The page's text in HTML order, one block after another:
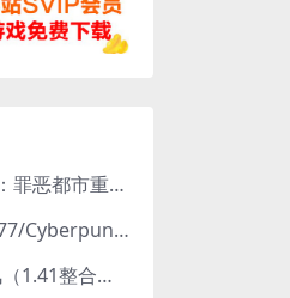
侠盗猎车手：罪恶都市重制版/Grand Theft Auto: Vice City – The Definitive Edition
赛博朋克2077/Cyberpunk 2077（更新v2.20全DLC）
GTA5中国风（1.41整合版1300辆真车+183位美女与英雄+200%存档）